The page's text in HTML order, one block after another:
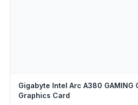
Gigabyte Intel Arc A380 GAMING
Graphics Card